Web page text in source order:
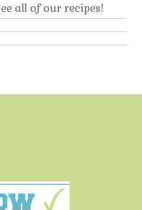
all of our recipes!